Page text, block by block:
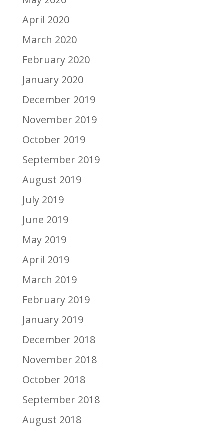
April 2020
March 2020
February 2020
January 2020
December 2019
November 2019
October 2019
September 2019
August 2019
July 2019
June 2019
May 2019
April 2019
March 2019
February 2019
January 2019
December 2018
November 2018
October 2018
September 2018
August 2018